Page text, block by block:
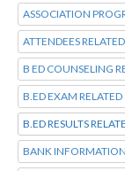
ASSOCIATION
ATTENDEES RELATED
B ED COUNSELING
B.ED EXAM RELATED
B.ED RESULTS
BANK INFORMATION